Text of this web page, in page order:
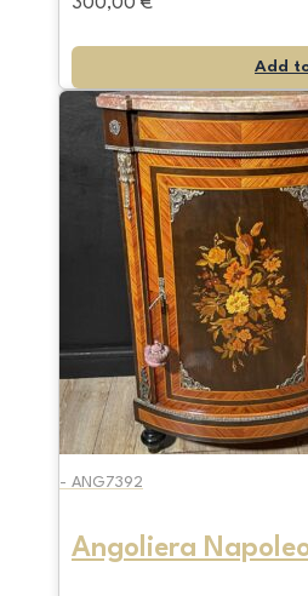
300,00 €
Add
- ANG7392
Angoliera